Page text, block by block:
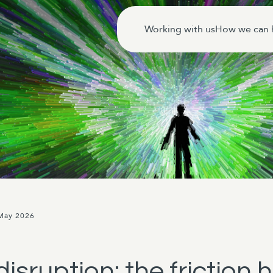
Working with usHow we can
2026